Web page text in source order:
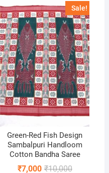
Sale!
Green-Red Fish Design
Sambalpuri Handloom
Cotton Bandha Saree
₹10,000Original
₹7,000
Current